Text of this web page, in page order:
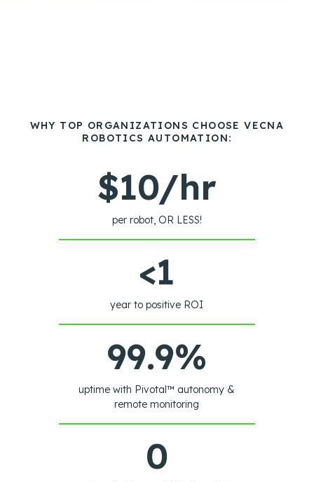
WHY TOP ORGANIZATIONS CHOOSE VECNA
ROBOTICS AUTOMATION:
$10/hr
per robot, OR LESS!
<1
year to positive ROI
99.9%
uptime with Pivotal™ autonomy &
remote monitoring
0